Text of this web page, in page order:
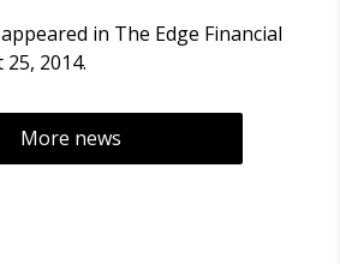
in The Edge Financial
2014.
More news